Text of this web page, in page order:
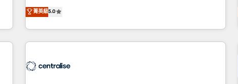
surtout : l'humain qui reste au centre. Parce que la vraie
performance vient de l'intérieur. Act Inside. Stand Out.
la Revenue Architecture : alignement des équipes, pipeline
prévisible, croissance mesurable. 🔌 Intégrations complexes
: ERP (Divalto, Sage X3, Cegid, Pennylane, Dynamics..), VOIP
(Aircall, Ringover, Modjo), Shopify, Oneflow. 💻
Serverless Node.js, Custom Objects, thèmes HubL, agents
菁英級5.0